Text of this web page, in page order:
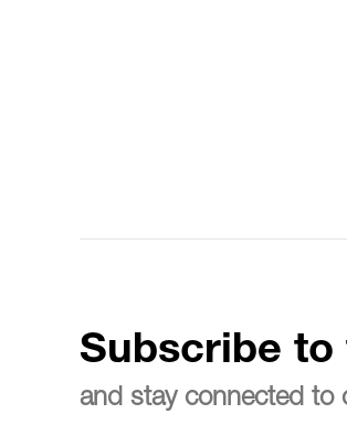
Subscribe
and stay connected to